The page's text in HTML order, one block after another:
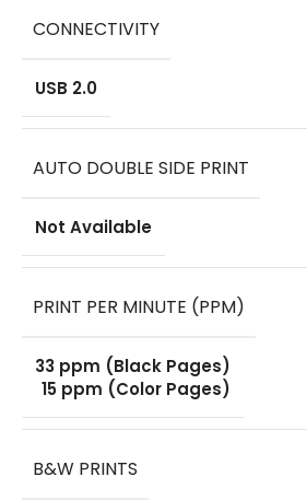
CONNECTIVITY
USB 2.0
AUTO DOUBLE SIDE PRINT
Not Available
PRINT PER MINUTE (PPM)
33 ppm (Black Pages)
15 ppm (Color Pages)
B&W PRINTS